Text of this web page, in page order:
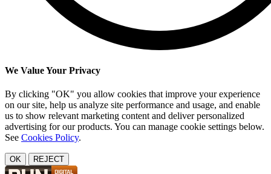
We Value Your Privacy
By clicking "OK" you allow cookies that improve your experience
on our site, help us analyze site performance and usage, and enable
us to show relevant marketing content and deliver personalized
advertising for our products. You can manage cookie settings below.
See Cookies Policy.
OK REJECT